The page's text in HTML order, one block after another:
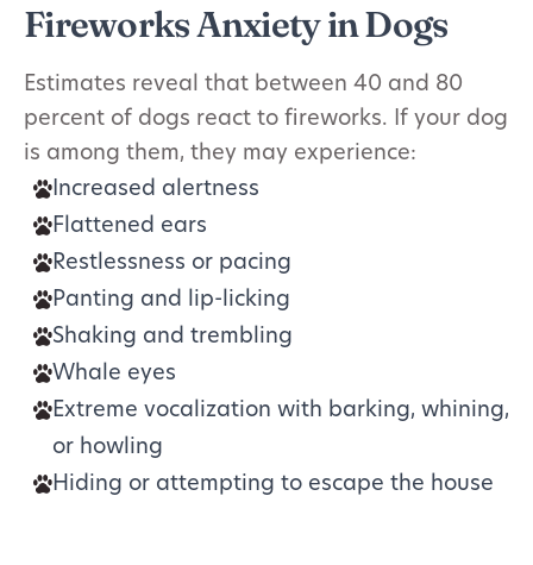
Fireworks Anxiety in Dogs
Estimates reveal that between 40 and 80
percent of dogs react to fireworks. If your dog
is among them, they may experience:
Increased alertness
Flattened ears
Restlessness or pacing
Panting and lip-licking
Shaking and trembling
Whale eyes
Extreme vocalization with barking, whining,
or howling
Hiding or attempting to escape the house